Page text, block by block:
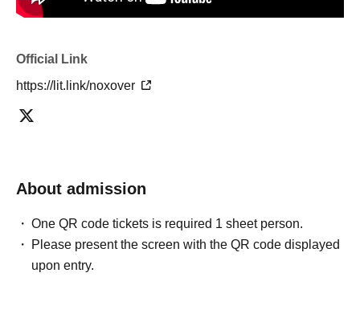
Official Link
https://lit.link/noxover
About admission
One QR code tickets is required 1 sheet person.
Please present the screen with the QR code displayed
upon entry.